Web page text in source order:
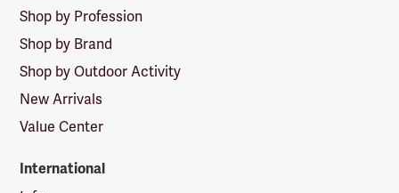
Shop by Profession
Shop by Brand
Shop by Outdoor Activity
New Arrivals
Value Center
International